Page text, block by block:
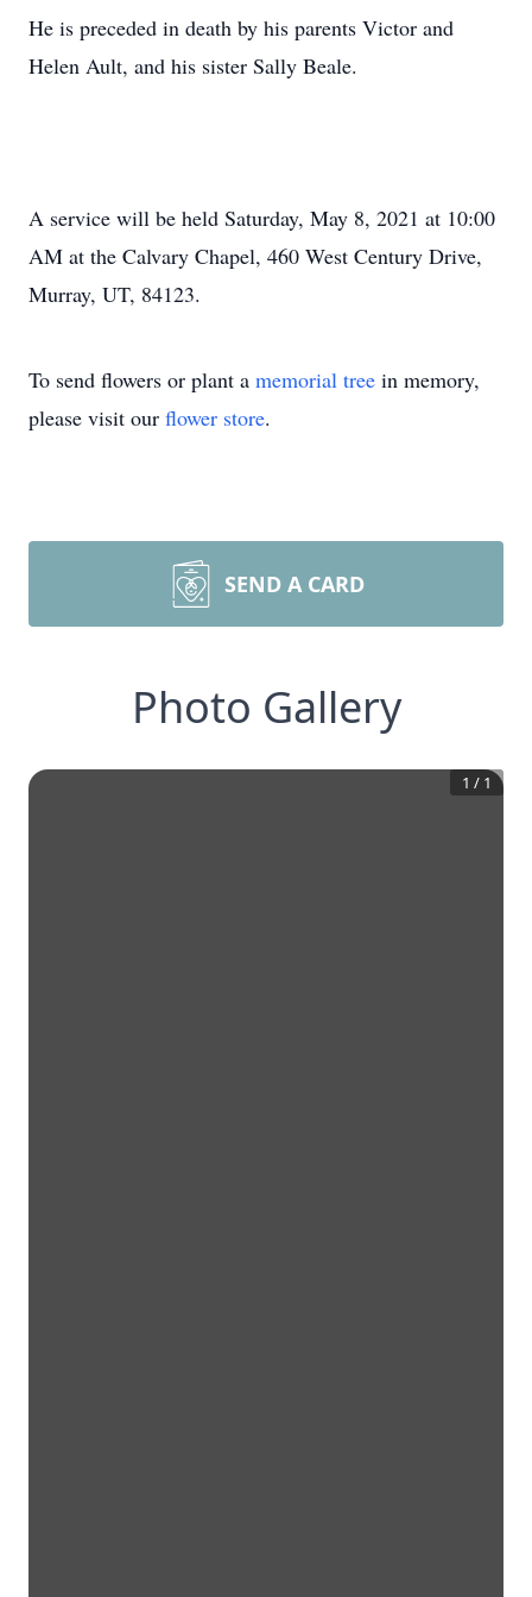
He is preceded in death by his parents Victor and
Helen Ault, and his sister Sally Beale.
A service will be held Saturday, May 8, 2021 at 10:00
AM at the Calvary Chapel, 460 West Century Drive,
Murray, UT, 84123.
To send flowers or plant a memorial tree in memory,
please visit our flower store.
SEND A CARD
Photo Gallery
1 / 1